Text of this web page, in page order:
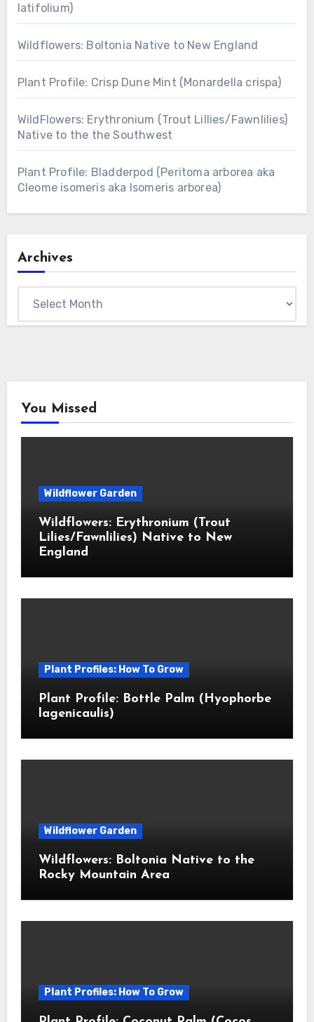
latifolium)
Wildflowers: Boltonia Native to New England
Plant Profile: Crisp Dune Mint (Monardella crispa)
WildFlowers: Erythronium (Trout Lillies/Fawnlilies)
Native to the the Southwest
Plant Profile: Bladderpod (Peritoma arborea aka
Cleome isomeris aka Isomeris arborea)
Archives
You Missed
Wildflower Garden
Wildflowers: Erythronium (Trout
Lilies/Fawnlilies) Native to New
England
Plant Profiles: How To Grow
Plant Profile: Bottle Palm (Hyophorbe
lagenicaulis)
Wildflower Garden
Wildflowers: Boltonia Native to the
Rocky Mountain Area
Plant Profiles: How To Grow